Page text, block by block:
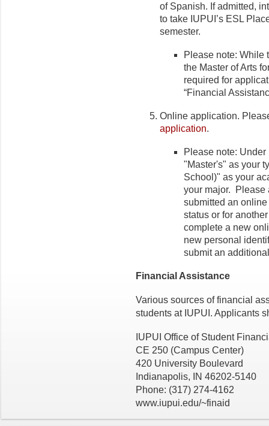
of Spanish. If admitted,
to take IUPUI’s ESL
semester.
Please note: While
the Master of Arts
required for
“Financial
Online application.
application.
Please note:
"Master's" as your
School)" as your
your major. Please
submitted an
status or for
complete a new
new personal
submit an
Financial Assistance
Various sources of financial
students at IUPUI. Applicants
IUPUI Office of Student
CE 250 (Campus Center)
420 University Boulevard
Indianapolis, IN 46202-5140
Phone: (317) 274-4162
www.iupui.edu/~finaid